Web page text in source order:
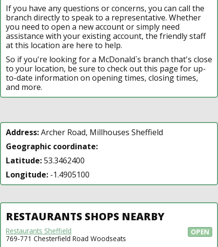
If you have any questions or concerns, you can call the
branch directly to speak to a representative. Whether
you need to open a new account or simply need
assistance with your existing account, the friendly staff
at this location are here to help.
So if you're looking for a McDonald`s branch that's close
to your location, be sure to check out this page for up-
to-date information on opening times, closing times,
and more.
Address:Archer Road, Millhouses Sheffield
Geographic coordinate:
Latitude:53.3462400
Longitude: -1.4905100
RESTAURANTS SHOPS NEARBY
OPEN
Restaurants Sheffield
769-771 Chesterfield Road Woodseats